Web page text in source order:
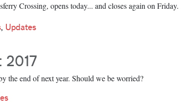
Crossing, opens today... and closes again on Friday.
, Updates
2017
the end of next year. Should we be worried?